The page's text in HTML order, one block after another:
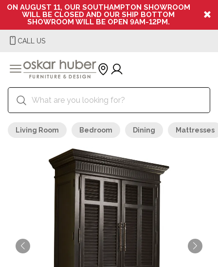
ON AUGUST 11, OUR SOUTHAMPTON SHOWROOM
WILL BE CLOSED AND OUR SHIP BOTTOM
SHOWROOM WILL BE OPEN 9AM-12PM.
CALL US
Living Room Bedroom Dining Mattresses